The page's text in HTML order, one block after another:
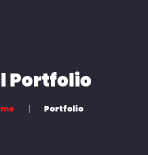
Book a Session
Portfolio
Portfolio